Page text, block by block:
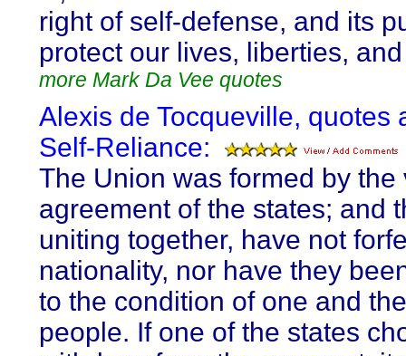
right of self-defense, and its
protect our lives, liberties,
more Mark Da Vee quotes
Alexis de Tocqueville, quotes
Self-Reliance:
The Union was formed by the
agreement of the states; and
uniting together, have not
nationality, nor have they
to the condition of one and
people. If one of the states